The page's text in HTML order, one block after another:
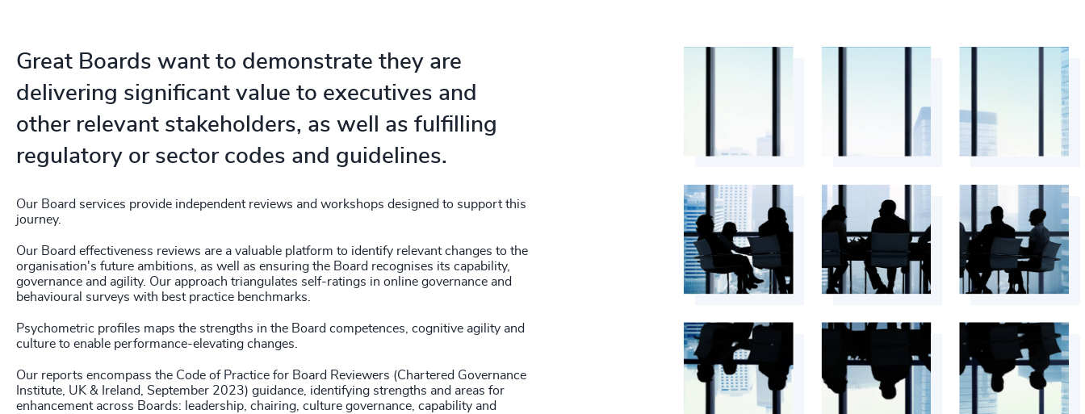
Great Boards want to demonstrate they are
delivering significant value to executives and
other relevant stakeholders, as well as fulfilling
regulatory or sector codes and guidelines.
Our Board services provide independent reviews and workshops designed to support this
journey.
Our Board effectiveness reviews are a valuable platform to identify relevant changes to the
organisation's future ambitions, as well as ensuring the Board recognises its capability,
governance and agility. Our approach triangulates self-ratings in online governance and
behavioural surveys with best practice benchmarks.
Psychometric profiles maps the strengths in the Board competences, cognitive agility and
culture to enable performance-elevating changes.
Our reports encompass the Code of Practice for Board Reviewers (Chartered Governance
Institute, UK & Ireland, September 2023) guidance, identifying strengths and areas for
enhancement across Boards: leadership, chairing, culture governance, capability and